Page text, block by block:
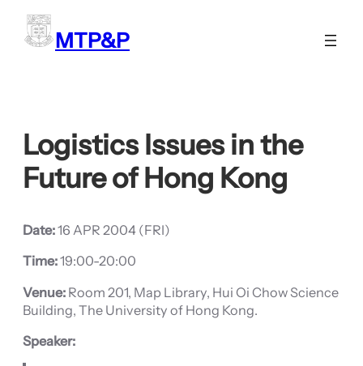
Skip
content MTP&P
Logistics Issues in the
Future of Hong Kong
Date:16 APR 2004 (FRI)
Time:19:00-20:00
Venue: Room 201, Map Library, Hui Oi Chow Science
Building, The University of Hong Kong.
Speaker: